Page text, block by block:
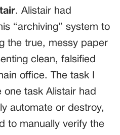
. Alistair had
“archiving” system to
the true, messy paper
clean, falsified
office. The task I
task Alistair had
automate or destroy,
to manually verify the